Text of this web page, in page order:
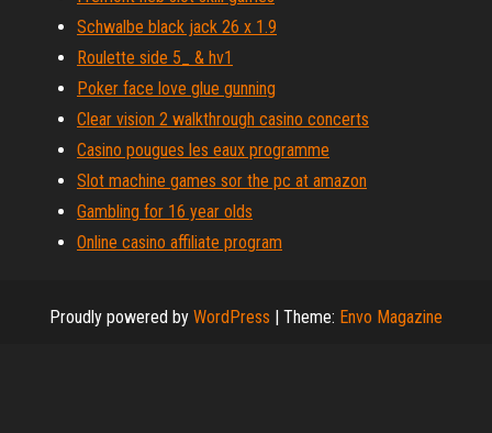
Schwalbe black jack 26 x 1.9
Roulette side 5_ & hv1
Poker face love glue gunning
Clear vision 2 walkthrough casino concerts
Casino pougues les eaux programme
Slot machine games sor the pc at amazon
Gambling for 16 year olds
Online casino affiliate program
Proudly powered by WordPress | Theme: Envo Magazine